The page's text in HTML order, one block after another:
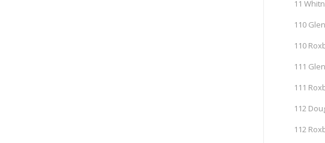
11
110
110
111
111
112
112